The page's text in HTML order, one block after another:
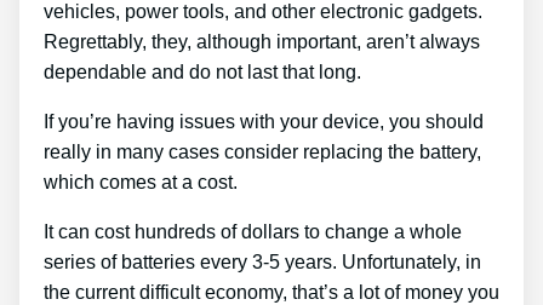
vehicles, power tools, and other electronic gadgets.
Regrettably, they, although important, aren’t always
dependable and do not last that long.
If you’re having issues with your device, you should
really in many cases consider replacing the battery,
which comes at a cost.
It can cost hundreds of dollars to change a whole
series of batteries every 3-5 years. Unfortunately, in
the current difficult economy, that’s a lot of money you